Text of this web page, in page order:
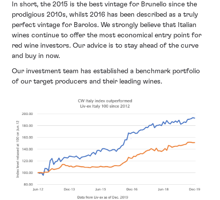
In short, the 2015 is the best vintage for Brunello since the
prodigious 2010s, whilst 2016 has been described as a truly
perfect vintage for Barolos. We strongly believe that Italian
wines continue to offer the most economical entry point for
red wine investors. Our advice is to stay ahead of the curve
and buy in now.
Our investment team has established a benchmark portfolio
of our target producers and their leading wines.